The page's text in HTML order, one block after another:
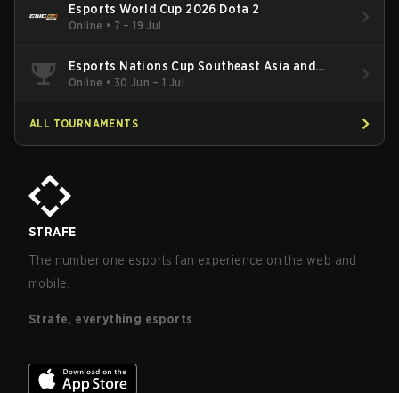
Esports World Cup 2026 Dota 2
Online • 7 – 19 Jul
Esports Nations Cup Southeast Asia and
Oceania Qualifier
Online • 30 Jun – 1 Jul
ALL TOURNAMENTS
STRAFE
The number one esports fan experience on the web and
mobile.
Strafe, everything esports